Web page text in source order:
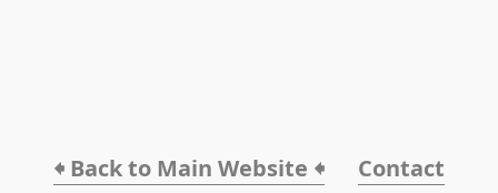
🠸 Back to Main Website 🠸 Contact